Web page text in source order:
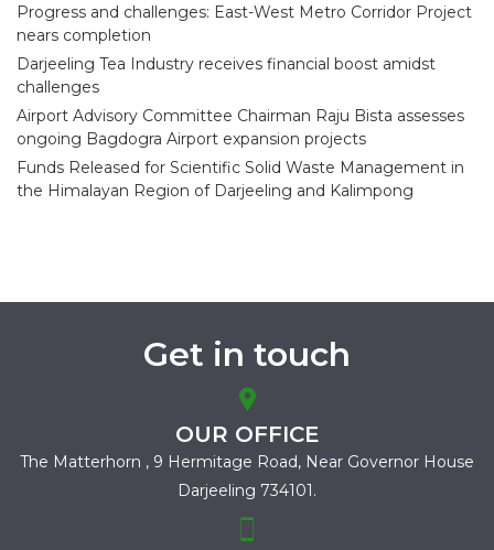
Progress and challenges: East-West Metro Corridor Project
nears completion
Darjeeling Tea Industry receives financial boost amidst
challenges
Airport Advisory Committee Chairman Raju Bista assesses
ongoing Bagdogra Airport expansion projects
Funds Released for Scientific Solid Waste Management in
the Himalayan Region of Darjeeling and Kalimpong
Get in touch
OUR OFFICE
The Matterhorn , 9 Hermitage Road, Near Governor House
Darjeeling 734101.